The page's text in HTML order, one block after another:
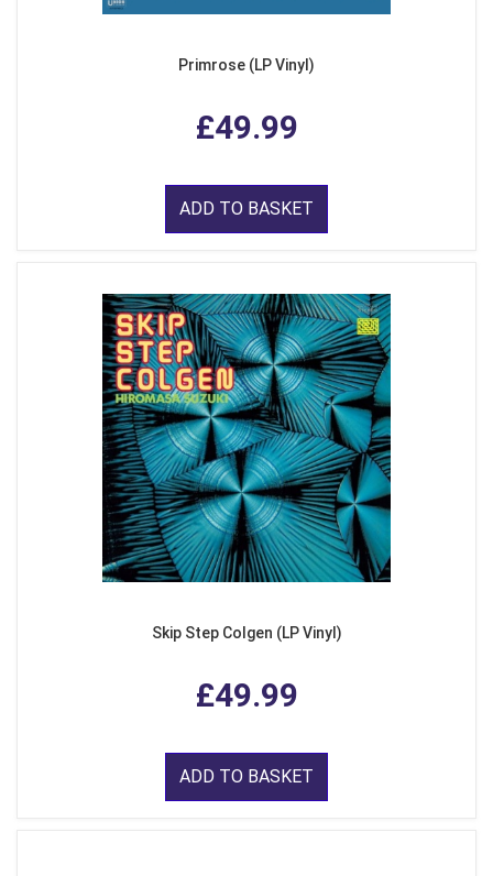
Primrose (LP Vinyl)
£49.99
ADD TO BASKET
Skip Step Colgen (LP Vinyl)
£49.99
ADD TO BASKET